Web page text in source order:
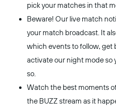
pick your matches in that
Beware! Our live match
your match broadcast. It
which events to follow, get
activate our night mode so
so.
Watch the best moments
the BUZZ stream as it